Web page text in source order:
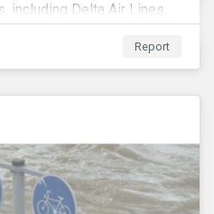
including Delta Air Lines,
First National Bank of
National Rifle
Report